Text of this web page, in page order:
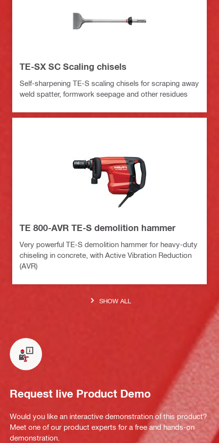
TE-SX SC Scaling chisels
Self-sharpening TE-S scaling chisels for scraping away
weld spatter, formwork seepage and other residues
TE 800-AVR TE-S demolition hammer
Very powerful TE-S demolition hammer for heavy-duty
chiseling in concrete, with Active Vibration Reduction
(AVR)
SHOW ALL
Request live Product Demo
Would you like an interactive demonstration of this product?
Meet one of our product experts for a free and hands-on
demonstration.